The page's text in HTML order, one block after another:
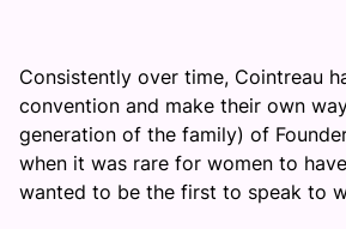
Consistently over time, Cointreau
convention and make their own
generation of the family) of
when it was rare for women to
wanted to be the first to speak to